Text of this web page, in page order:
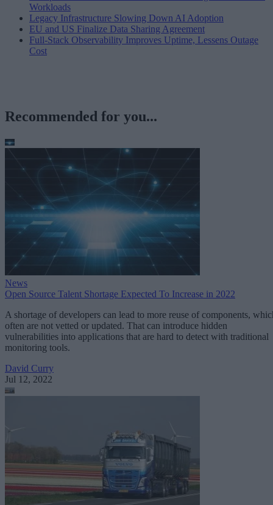
Workloads
Legacy Infrastructure Slowing Down AI Adoption
EU and US Finalize Data Sharing Agreement
Full-Stack Observability Improves Uptime, Lessens Outage
Cost
Recommended for you...
News
Open Source Talent Shortage Expected To Increase in 2022
A shortage of developers can lead to more reuse of components,
often are not vetted or updated. That can introduce hidden
vulnerabilities into applications that are hard to detect with traditional
monitoring tools.
David Curry
Jul 12, 2022